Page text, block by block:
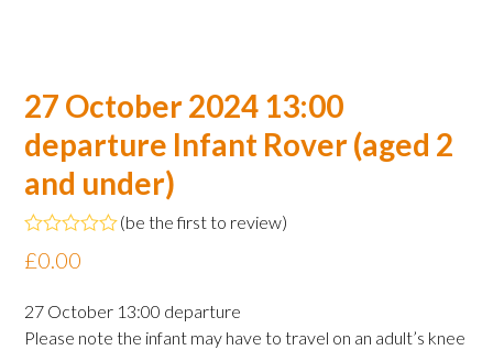
27 October 2024 13:00
departure Infant Rover (aged 2
and under)
Rated
0
of
5
(be the first to review)
£0.00
27 October 13:00 departure
Please note the infant may have to travel on an adult’s knee